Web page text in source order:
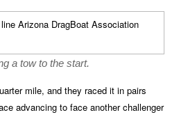
a tow to the start.
mile, and they raced it in pairs
advancing to face another challenger